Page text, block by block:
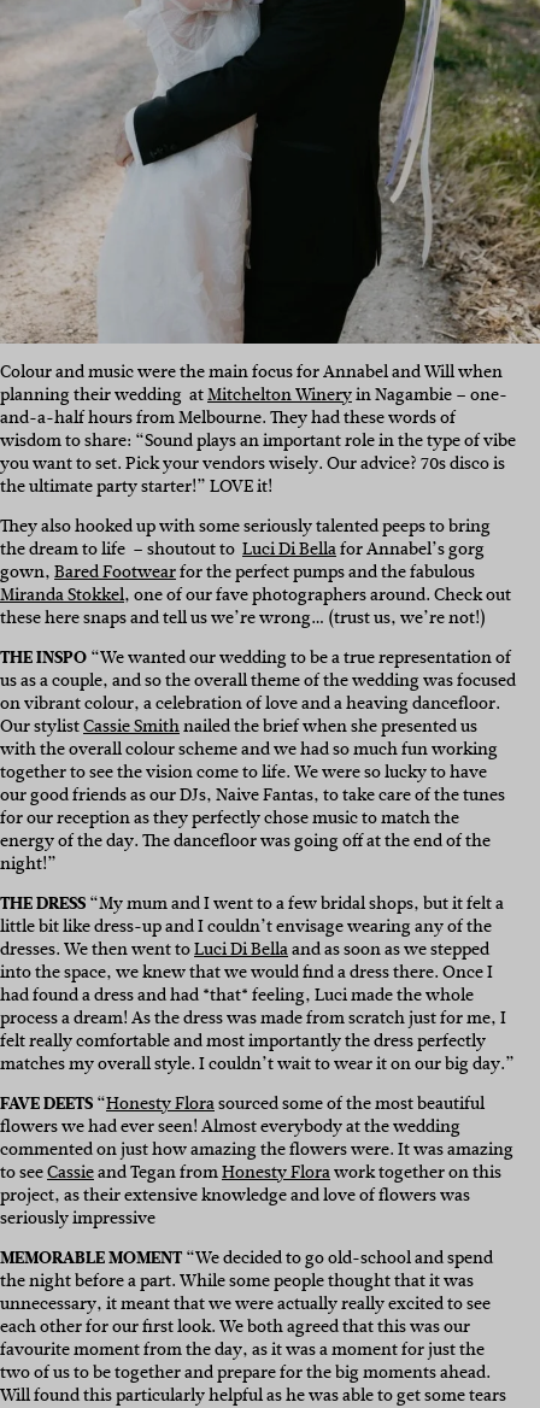
Colour and music were the main focus for Annabel and Will when
planning their wedding atMitchelton Wineryin Nagambie – one-
and-a-half hours from Melbourne. They had these words of
wisdom to share: “Sound plays an important role in the type of vibe
you want to set. Pick your vendors wisely. Our advice? 70s disco is
the ultimate party starter!” LOVE it!
They also hooked up with some seriously talented peeps to bring
the dream to life – shoutout to Luci Di Bellafor Annabel’s gorg
gown,Bared Footwearfor the perfect pumps andthe fabulous
Miranda Stokkel, one of our fave photographers around. Check out
these here snaps and tell us we’re wrong… (trust us, we’re not!)
THE INSPO“We wanted our wedding to be a true representation of
us as a couple, and so the overall theme of the wedding was focused
on vibrant colour, a celebration of love and a heaving dancefloor.
Our stylistCassie Smithnailed the brief when she presented us
with the overall colour scheme and we had so much fun working
together to see the vision come to life. We were so lucky to have
our good friends as our DJs, Naive Fantas, to take care of the tunes
for our reception as they perfectly chose music to match the
energy of the day. The dancefloor was going off at the end of the
night!”
THE DRESS“My mum and I went to a few bridal shops, but it felt a
little bit like dress-up and I couldn’t envisage wearing any of the
dresses. We then went toLuci Di Bellaand as soon as we stepped
into the space, we knew that we would find a dress there. Once I
had found a dress and had *that* feeling, Luci made the whole
process a dream! As the dress was made from scratch just for me, I
felt really comfortable and most importantly the dress perfectly
matches my overall style. I couldn’t wait to wear it on our big day.”
FAVE DEETS“Honesty Florasourced some of the most beautiful
flowers we had ever seen! Almost everybody at the wedding
commented on just how amazing the flowers were. It was amazing
to seeCassieand Tegan fromHonesty Florawork together on this
project, as their extensive knowledge and love of flowers was
seriously impressive
MEMORABLE MOMENT“We decided to go old-school and spend
the night before a part. While some people thought that it was
unnecessary, it meant that we were actually really excited to see
each other for our first look. We both agreed that this was our
favourite moment from the day, as it was a moment for just the
two of us to be together and prepare for the big moments ahead.
Will found this particularly helpful as he was able to get some tears